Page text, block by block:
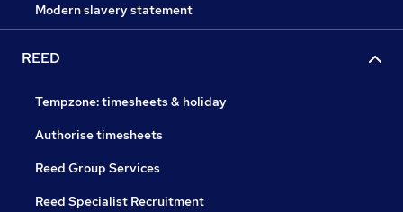
Modern slavery statement
REED
Tempzone: timesheets & holiday
Authorise timesheets
Reed Group Services
Reed Specialist Recruitment